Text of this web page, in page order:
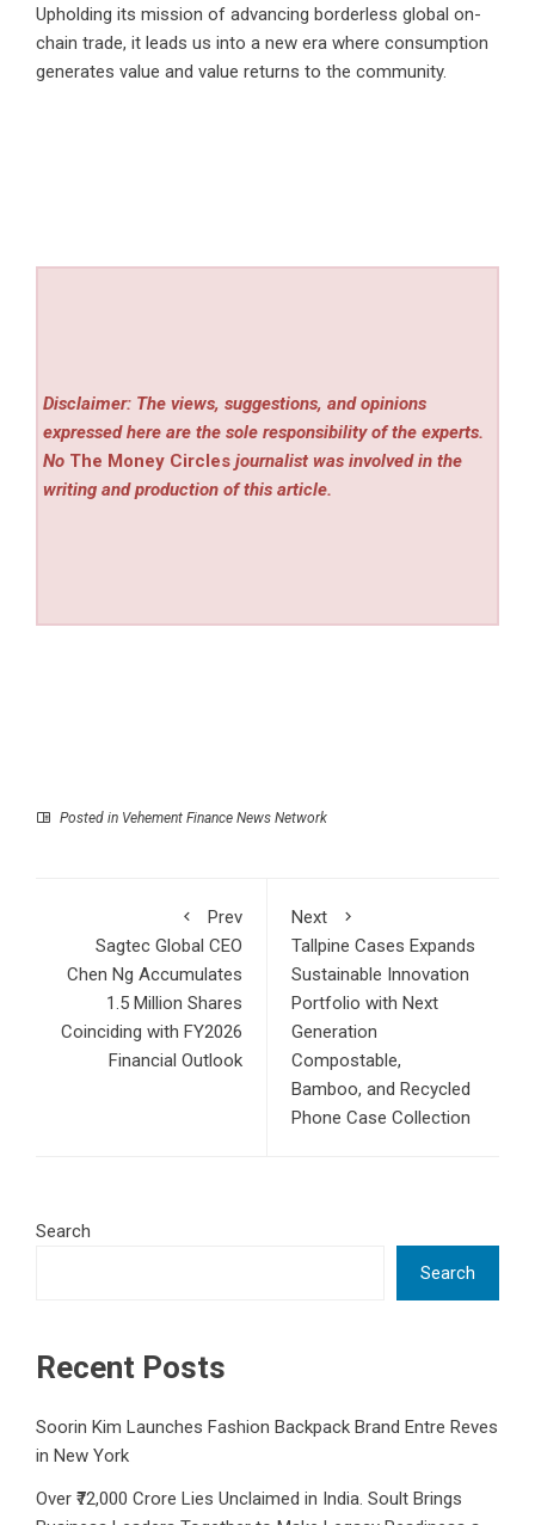
Upholding its mission of advancing borderless global on-
chain trade, it leads us into a new era where consumption
generates value and value returns to the community.
Disclaimer: The views, suggestions, and opinions
expressed here are the sole responsibility of the experts.
No The Money Circles journalist was involved in the
writing and production of this article.
Posted in Vehement Finance News Network
Prev
Sagtec Global CEO
Chen Ng Accumulates
1.5 Million Shares
Coinciding with FY2026
Financial Outlook
Next
Tallpine Cases Expands
Sustainable Innovation
Portfolio with Next
Generation
Compostable,
Bamboo, and Recycled
Phone Case Collection
Search
Search
Recent Posts
Soorin Kim Launches Fashion Backpack Brand Entre Reves
in New York
Over ₹72,000 Crore Lies Unclaimed in India. Soult Brings